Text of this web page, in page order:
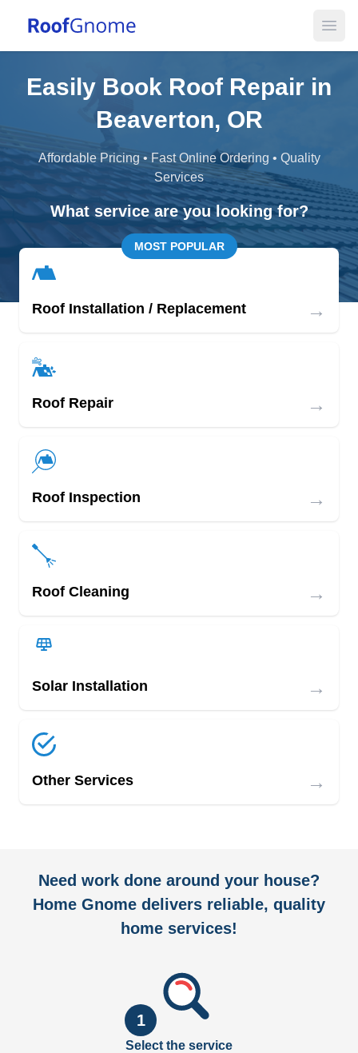
Easily Book Roof Repair in
Beaverton, OR
Affordable Pricing • Fast Online Ordering • Quality
Services
What service are you looking for?
MOST POPULAR
Roof Installation / Replacement →
Roof Repair →
Roof Inspection →
Roof Cleaning →
Solar Installation →
Other Services →
Need work done around your house?
Home Gnome delivers reliable, quality
home services!
1
Select the service